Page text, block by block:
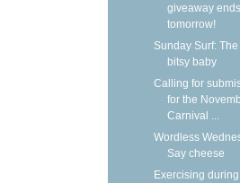
giveaway ends
tomorrow!
Sunday Surf:
bitsy baby
Calling for
for the
Carnival ...
Wordless
Say cheese
Exercising during